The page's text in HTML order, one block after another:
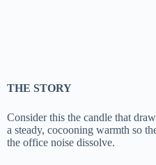
THE STORY
Consider this the candle that
a steady, cocooning warmth so
the office noise dissolve.